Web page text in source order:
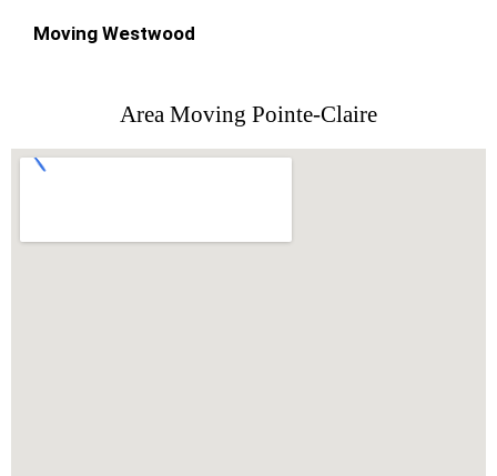
Moving Westwood
Area Moving Pointe-Claire